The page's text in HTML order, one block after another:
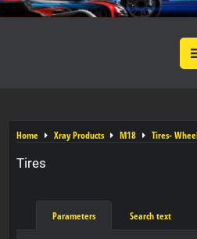
Home Xray Products M18 Tires-
Tires
Parameters Search text